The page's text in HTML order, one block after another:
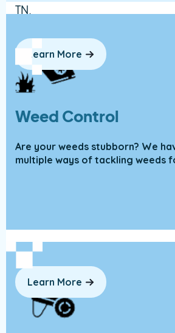
Weed Control
Are your weeds stubborn? We
multiple ways of tackling weeds
Learn More
Learn More